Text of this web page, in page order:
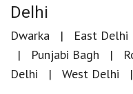
Delhi
Dwarka East Delhi
Punjabi Bagh
Delhi
West Delhi